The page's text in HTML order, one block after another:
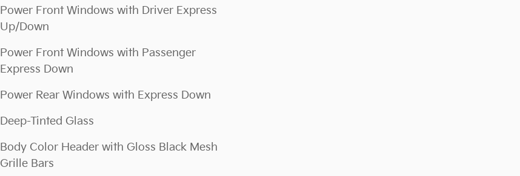
Power Front Windows with Driver Express
Up/Down
Power Front Windows with Passenger
Express Down
Power Rear Windows with Express Down
Deep-Tinted Glass
Body Color Header with Gloss Black Mesh
Grille Bars